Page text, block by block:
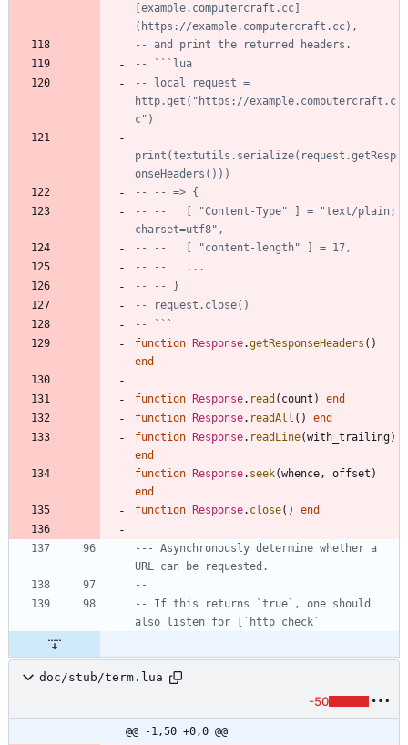
[example.computercraft.cc]
(https://example.computercraft.cc),
-- and print the returned headers.
-- ```lua
-- local request =
http.get("https://example.computercraft.c
c")
--
print(textutils.serialize(request.getResp
onseHeaders()))
-- -- => {
-- --   [ "Content-Type" ] = "text/plain;
charset=utf8",
-- --   [ "content-length" ] = 17,
-- --   ...
-- -- }
-- request.close()
-- ```
function
Response.getResponseHeaders ( )
end
function Response. read ( count )
end
function
Response. readAll ( )
end
function
Response. readLine(with_trailing)
end
function
Response. seek(whence, offset )
end
function
Response. close( ) end
--- Asynchronously determine whether a
URL can be requested.
--
-- If this returns `true`, one should
also listen for [`http_check`
doc/stub/term.lua
-50
@@ -1,50 +0,0 @@